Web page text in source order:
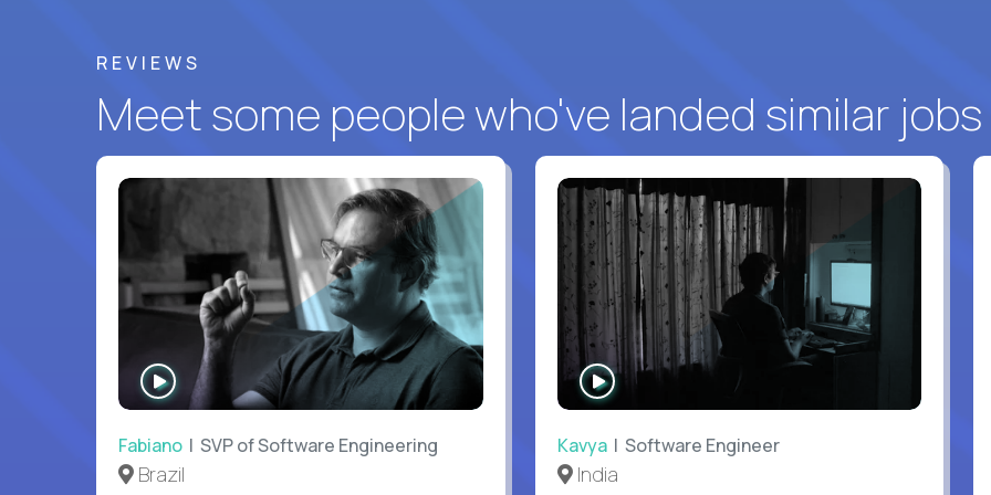
REVIEWS
Meet some people who've landed similar jobs
WATCH
INTERVIEW
Fabiano | SVP of Software Engineering
Brazil
WATCH
INTERVIEW
Kavya| Software Engineer
India